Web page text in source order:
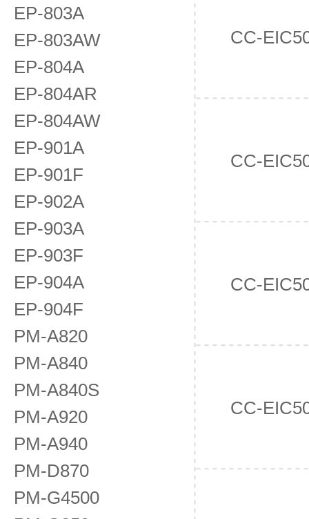
EP-803A
EP-803AW
EP-804A
EP-804AR
EP-804AW
EP-901A
EP-901F
EP-902A
EP-903A
EP-903F
EP-904A
EP-904F
PM-A820
PM-A840
PM-A840S
PM-A920
PM-A940
PM-D870
PM-G4500
CC-
CC-
CC-
CC-